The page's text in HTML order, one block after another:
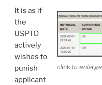
click to enlarge
It is as if
the
USPTO
actively
wishes to
punish
applicant